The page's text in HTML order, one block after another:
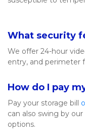
What security
We offer 24-hour
entry, and perimeter
How do I pay
Pay your storage bill
can also swing by
options.